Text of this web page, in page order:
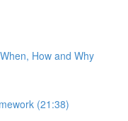
How and Why
(21:38)